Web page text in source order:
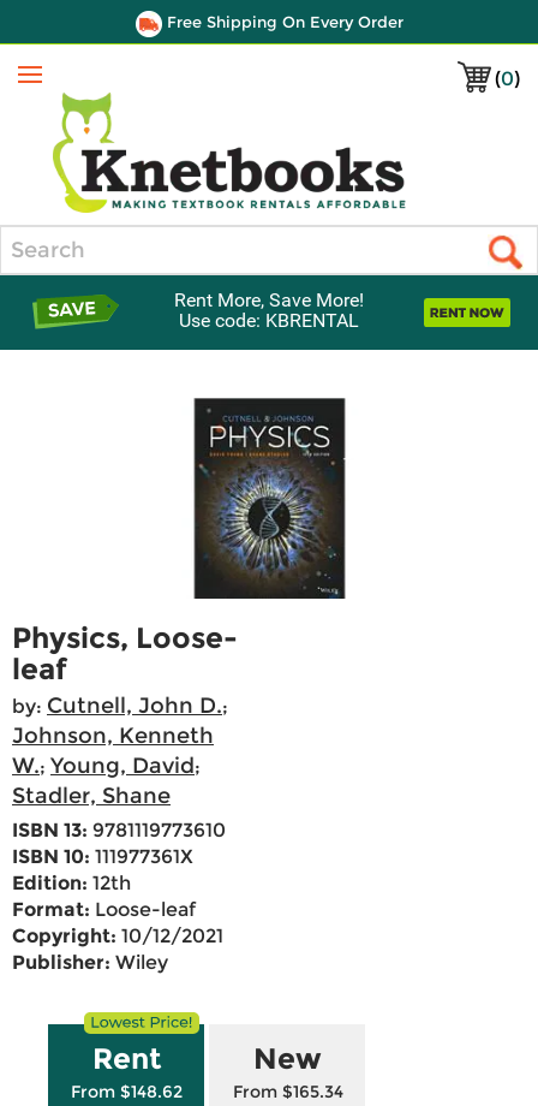
Free Shipping On Every Order
(0)
Menu
Rent More, Save More!
Use code: KBRENTAL
Physics, Loose-
leaf
by: Cutnell, John D.;
Johnson, Kenneth
W.; Young, David;
Stadler, Shane
ISBN 13: 9781119773610
ISBN 10: 111977361X
Edition: 12th
Format: Loose-leaf
Copyright: 10/12/2021
Publisher: Wiley
Rent
From $148.62
New
From $165.34